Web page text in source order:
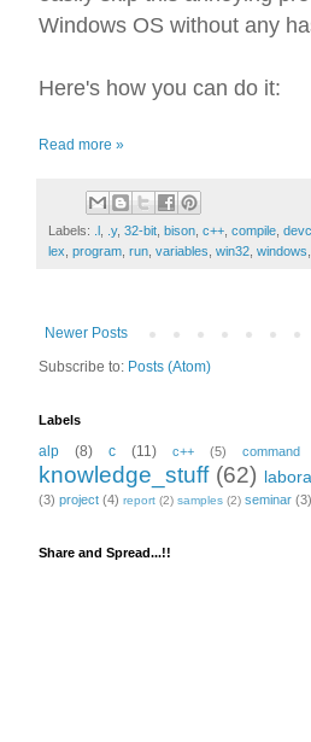
Windows OS without any
Here's how you can do it:
Read more »
Labels: .y, 32-bit bison c++ compile
lex program run variables win32 windows
Newer Posts
Subscribe to: Posts (Atom)
Labels
alp (8) c (11) c++ (5) command
knowledge_stuff (62)
(3) project (4) report (2) samples (2) seminar (3)
Share and Spread...!!